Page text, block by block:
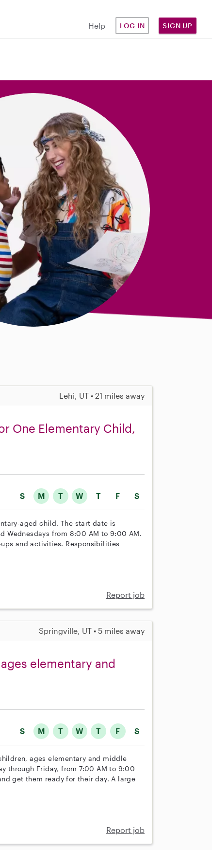
Help LOG IN SIGN UP
Lehi, UT • 21 miles away
One Elementary Child,
S M T W T F S
aged child. The start date is
Wednesdays from 8:00 AM to 9:00 AM.
and activities. Responsibilities
Report job
Springville, UT • 5 miles away
elementary and
S M T W T F S
ages elementary and middle
through Friday, from 7:00 AM to 9:00
get them ready for their day. A large
Report job